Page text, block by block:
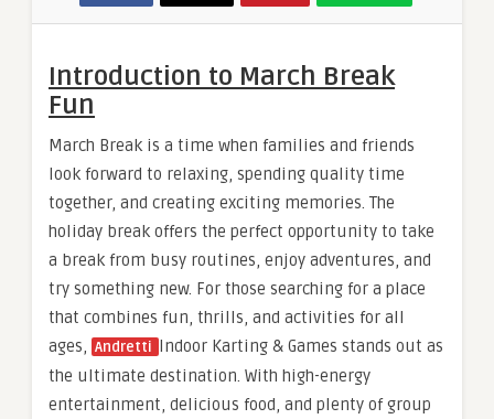
Introduction to March Break
Fun
March Break is a time when families and friends
look forward to relaxing, spending quality time
together, and creating exciting memories. The
holiday break offers the perfect opportunity to take
a break from busy routines, enjoy adventures, and
try something new. For those searching for a place
that combines fun, thrills, and activities for all
ages, Andretti Indoor Karting & Games stands out as
the ultimate destination. With high-energy
entertainment, delicious food, and plenty of group